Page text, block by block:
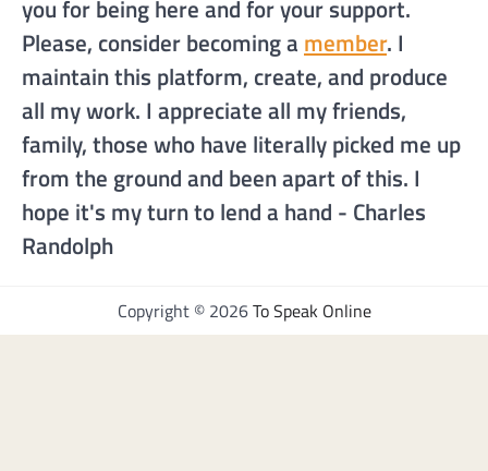
you for being here and for your support.
Please, consider becoming a member. I
maintain this platform, create, and produce
all my work. I appreciate all my friends,
family, those who have literally picked me up
from the ground and been apart of this. I
hope it's my turn to lend a hand - Charles
Randolph
Copyright © 2026To Speak Online